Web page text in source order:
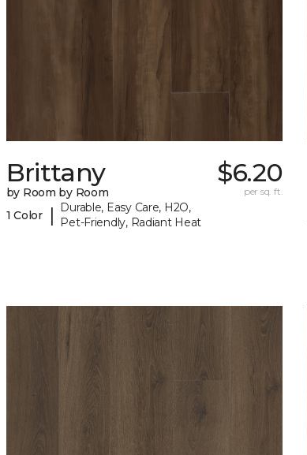
Brittany
by Room by Room
1 Color
|
Durable, Easy Care, H2O,
Pet-Friendly, Radiant Heat
$6.20
per sq. ft.